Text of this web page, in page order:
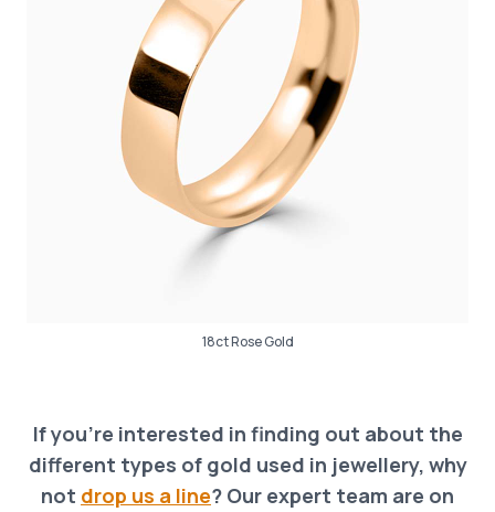
18ct Rose Gold
If you’re interested in finding out about the
different types of gold used in jewellery, why
not drop us a line? Our expert team are on